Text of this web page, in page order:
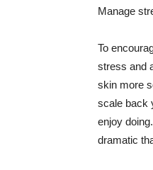
Manage
To
stress and
skin more
scale back
enjoy
dramatic